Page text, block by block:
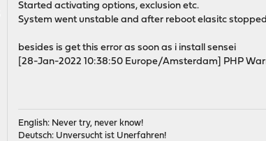
Started activating options, exclusion etc.
System went unstable and after reboot elasitc
besides is get this error as soon as i install sensei
[28-Jan-2022 10:38:50 Europe/Amsterdam] PHP
English: Never try, never know!
Deutsch: Unversucht ist Unerfahren!